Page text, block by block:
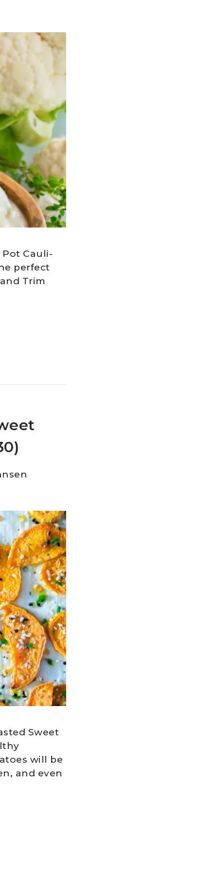
Cauli-
perfect
Trim
Sweet
will be
and even